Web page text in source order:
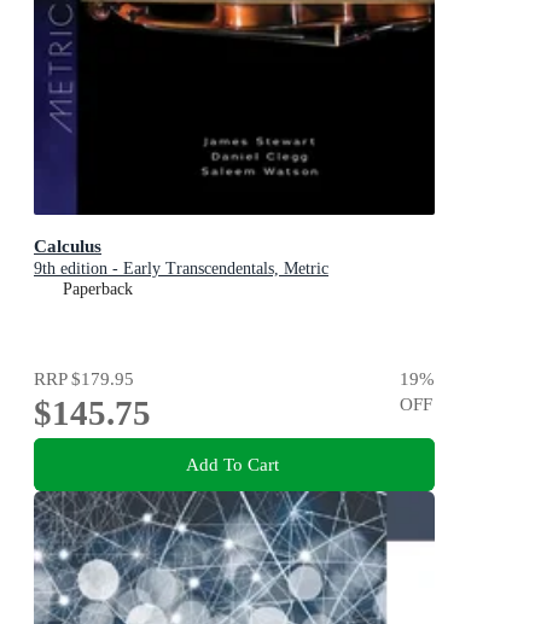
Calculus
9th edition - Early Transcendentals, Metric
Paperback
RRP$179.95
$145.75
19%
OFF
Add To Cart